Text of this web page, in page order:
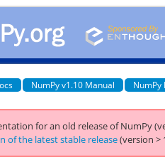
NumPy v1.10 Manual NumPy
for an old release of NumPy
of the latest stable release(version >